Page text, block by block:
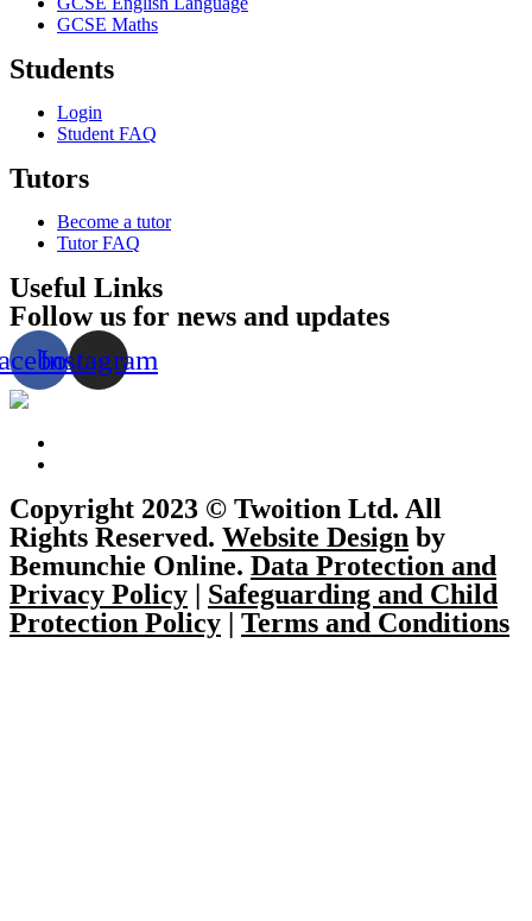
GCSE Maths
Students
Login
Student FAQ
Tutors
Become a tutor
Tutor FAQ
Useful Links
Follow us for news and updates
Instagram
Copyright 2023 © Twoition Ltd. All
Rights Reserved. Website Design by
Bemunchie Online. Data Protection and
Privacy Policy | Safeguarding and Child
Protection Policy | Terms and Conditions